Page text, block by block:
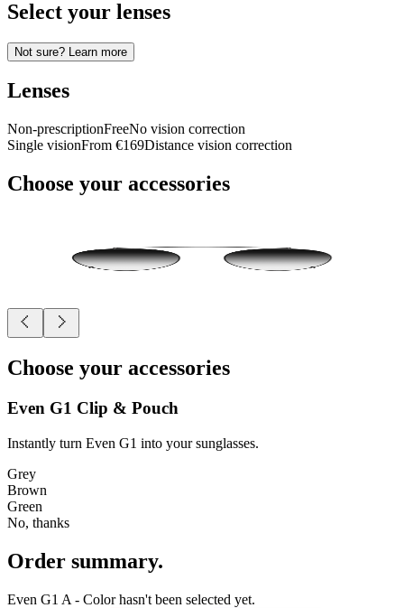
Select your lenses
Not sure? Learn more
Lenses
Non-prescriptionFreeNo vision correction
Single visionFrom €169Distance vision correction
Choose your accessories
Choose your accessories
Even G1 Clip & Pouch
Instantly turn Even G1 into your sunglasses.
Grey
Brown
Green
No, thanks
Order summary.
Even G1 A - Color hasn't been selected yet.